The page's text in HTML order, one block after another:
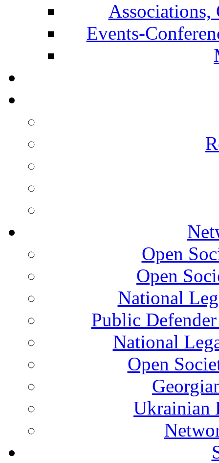
Associations,
Events-
Open
Open
National
Public
National
Open
Ukrainian